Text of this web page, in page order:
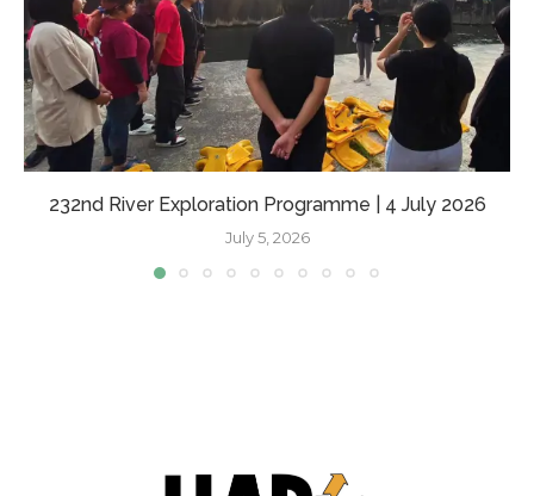
232nd River Exploration Programme | 4 July 2026
July 5, 2026